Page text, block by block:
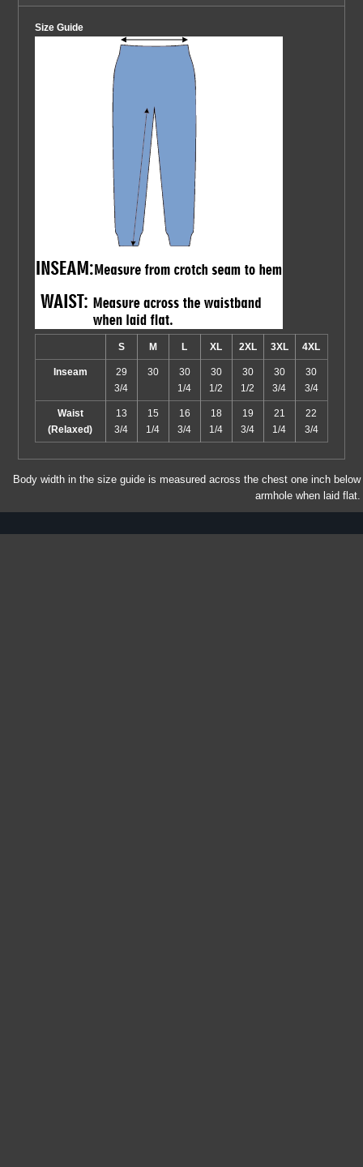
Size Guide
S M L XL 2XL 3XL 4XL
Inseam
29
3/4
30
30
1/4
30
1/2
30
1/2
30
3/4
30
3/4
Waist
(Relaxed)
13
3/4
15
1/4
16
3/4
18
1/4
19
3/4
21
1/4
22
3/4
Body width in the size guide is measured across the chest one inch below
armhole when laid flat.